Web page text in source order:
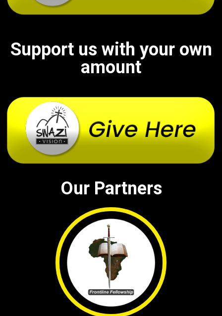
Support us with your own
amount
Our Partners